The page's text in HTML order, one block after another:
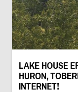
LAKE HOUSE
HURON,
INTERNET!